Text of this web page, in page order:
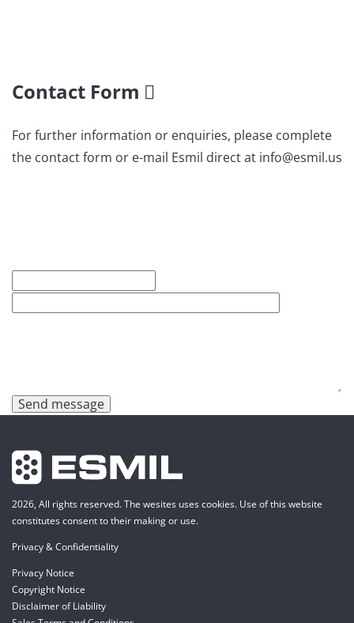
Contact Form
For further information or enquiries, please complete
the contact form or e-mail Esmil direct at info@esmil.us
Send message
2026, All rights reserved. The wesites uses cookies. Use of this website
constitutes consent to their making or use.
Privacy & Confidentiality
Privacy Notice
Copyright Notice
Disclaimer of Liability